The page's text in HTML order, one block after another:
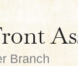
Branch